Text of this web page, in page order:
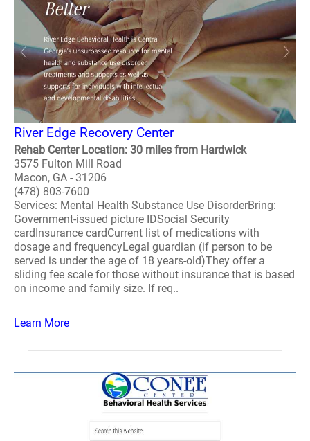
River Edge Recovery Center
Rehab Center Location: 30 miles from Hardwick
3575 Fulton Mill Road
Macon, GA - 31206
(478) 803-7600
Services: Mental Health Substance Use DisorderBring:
Government-issued picture IDSocial Security
cardInsurance cardCurrent list of medications with
dosage and frequencyLegal guardian (if person to be
served is under the age of 18 years-old)They offer a
sliding fee scale for those without insurance that is based
on income and family size. If req..
Learn More